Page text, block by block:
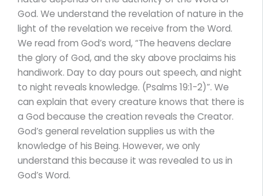
God. We understand the revelation of nature in the
light of the revelation we receive from the Word.
We read from God’s word, “The heavens declare
the glory of God, and the sky above proclaims his
handiwork. Day to day pours out speech, and night
to night reveals knowledge. (Psalms 19:1-2)”. We
can explain that every creature knows that there is
a God because the creation reveals the Creator.
God’s general revelation supplies us with the
knowledge of his Being. However, we only
understand this because it was revealed to us in
God’s Word.